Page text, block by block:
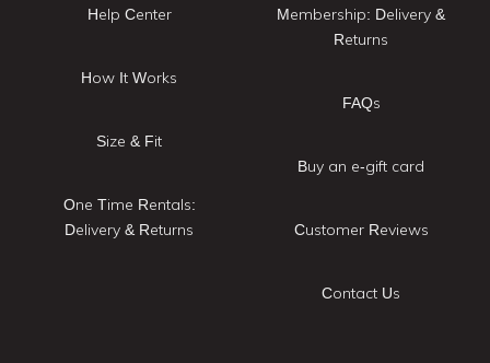
Help Center
How It Works
Size & Fit
One Time Rentals:
Delivery & Returns
Membership: Delivery &
Returns
FAQs
Buy an e-gift card
Customer Reviews
Contact Us